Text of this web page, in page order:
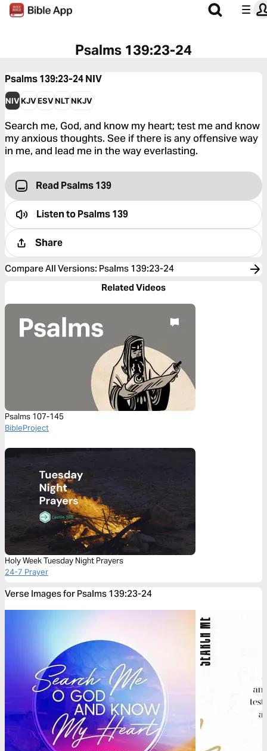
Psalms 139:23-24
Psalms 139:23-24NIV
NIVKJVESVNLTNKJV
Search me, God, and know my heart; test me and know
my anxious thoughts. See if there is any offensive way
in me, and lead me in the way everlasting.
Read Psalms 139
Listen toPsalms 139
Share
Compare All Versions: Psalms 139:23-24
Related Videos
Psalms 107-145
BibleProject
Holy Week Tuesday Night Prayers
24-7 Prayer
Verse Images for Psalms 139:23-24